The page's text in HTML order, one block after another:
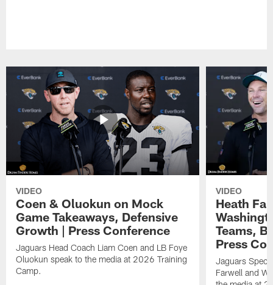
VIDEO
Coen & Oluokun on Mock
Game Takeaways, Defensive
Growth | Press Conference
Jaguars Head Coach Liam Coen and LB Foye
Oluokun speak to the media at 2026 Training
Camp.
VIDEO
Heath
Teams,
Press
Jaguars
Farwell and